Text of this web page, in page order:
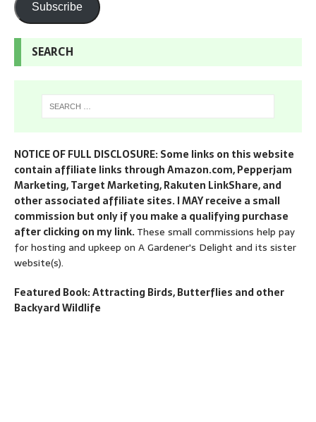
Subscribe
SEARCH
NOTICE OF FULL DISCLOSURE: Some links on this website
contain affiliate links through Amazon.com, Pepperjam
Marketing, Target Marketing, Rakuten LinkShare, and
other associated affiliate sites. I MAY receive a small
commission but only if you make a qualifying purchase
after clicking on my link.These small commissions help pay
for hosting and upkeep on A Gardener's Delight and its sister
website(s).
Featured Book: Attracting Birds, Butterflies and other
Backyard Wildlife